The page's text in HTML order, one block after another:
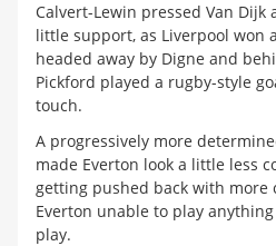
Calvert-Lewin pressed Van
little support, as Liverpool won
headed away by Digne and
Pickford played a rugby-style
touch.
A progressively more
made Everton look a little less
getting pushed back with more
Everton unable to play
play.